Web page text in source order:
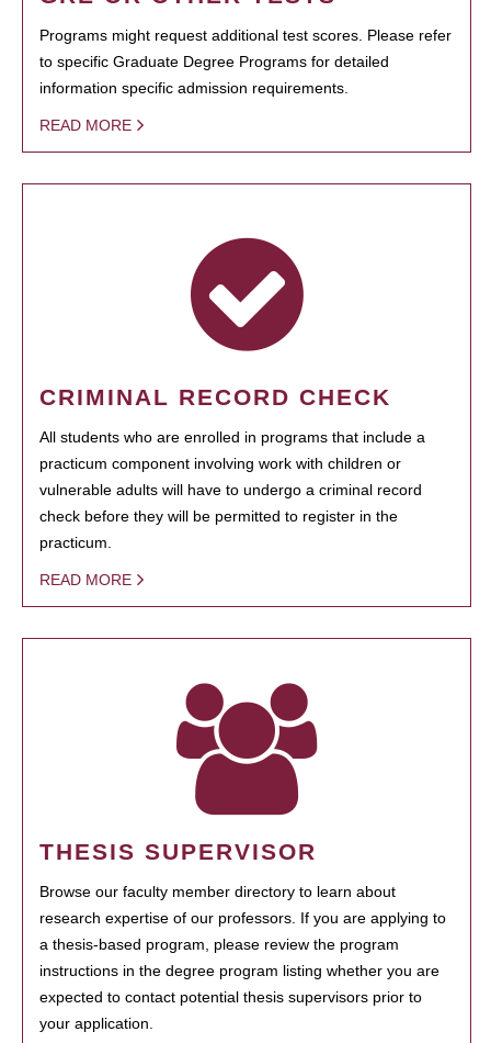
Programs might request additional test scores. Please refer
to specific Graduate Degree Programs for detailed
information specific admission requirements.
READ MORE
CRIMINAL RECORD CHECK
All students who are enrolled in programs that include a
practicum component involving work with children or
vulnerable adults will have to undergo a criminal record
check before they will be permitted to register in the
practicum.
READ MORE
THESIS SUPERVISOR
Browse our faculty member directory to learn about
research expertise of our professors. If you are applying to
a thesis-based program, please review the program
instructions in the degree program listing whether you are
expected to contact potential thesis supervisors prior to
your application.